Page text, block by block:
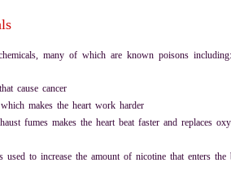
many of which are known poisons including:
cause cancer
makes the heart work harder
fumes makes the heart beat faster and replaces
to increase the amount of nicotine that enters the